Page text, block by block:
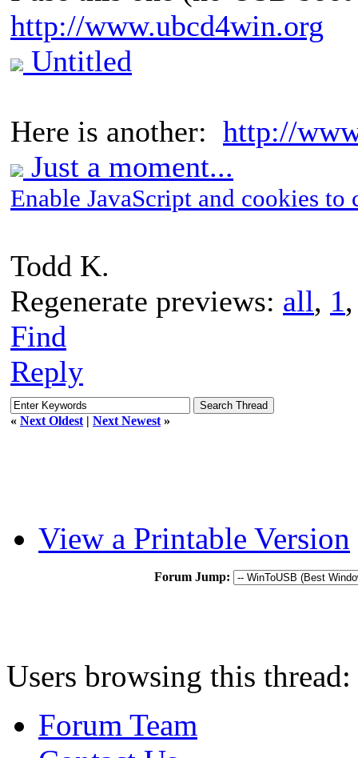
http://www.ubcd4win.org
Untitled
Here is another: http://
Just a moment...
Enable JavaScript and cookies to
Todd K.
Regenerate previews: all, 1
Find
Reply
« Next Oldest | Next Newest »
View a Printable Version
Forum Jump:
Users browsing this
Forum Team